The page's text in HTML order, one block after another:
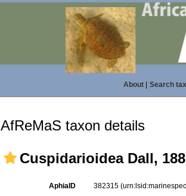
About| Search
AfReMaS taxon details
Cuspidarioidea Dall,
AphiaID 382315